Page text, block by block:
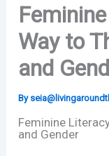
Way to
and
By
Feminine
and Gender